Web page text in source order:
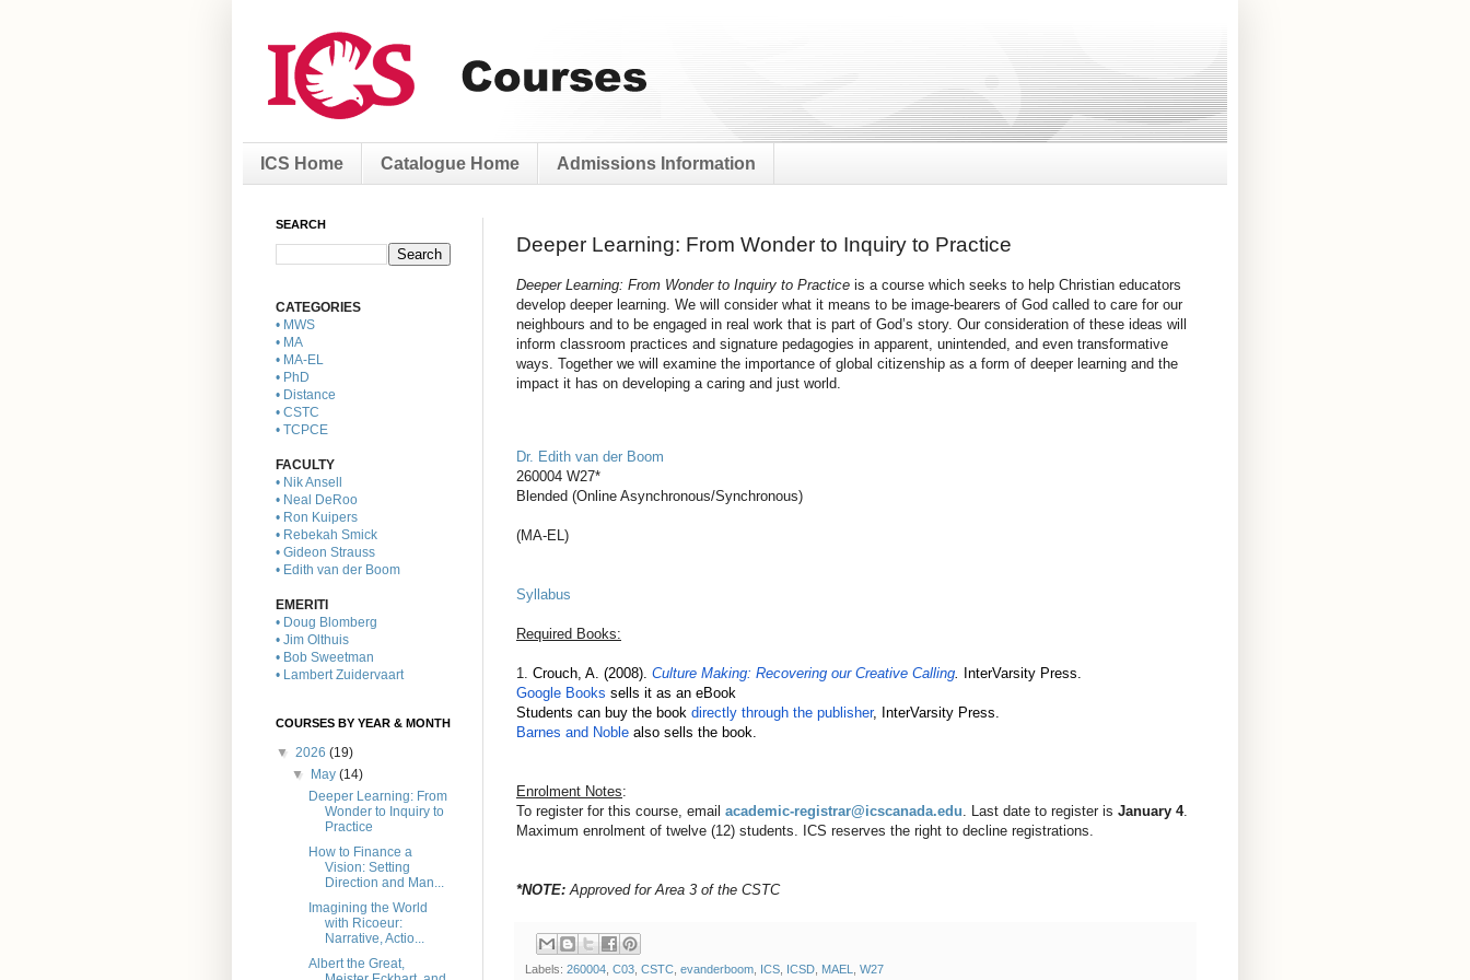
ICS Home Catalogue Home Admissions Information
Deeper Learning: From Wonder to Inquiry to Practice
Deeper Learning: From Wonder to Inquiry to Practice is a course which seeks to help Christian educators
develop deeper learning. We will consider what it means to be image-bearers of God called to care for our
neighbours and to be engaged in real work that is part of God’s story. Our consideration of these ideas will
inform classroom practices and signature pedagogies in apparent, unintended, and even transformative
ways. Together we will examine the importance of global citizenship as a form of deeper learning and the
impact it has on developing a caring and just world.
Dr. Edith van der Boom
260004 W27*
Blended (Online Asynchronous/Synchronous)
(MA-EL)
Syllabus
Required Books:
1. Crouch, A. (2008). Culture Making: Recovering our Creative Calling
InterVarsity Press.
Google Books sells it as an eBook
Students can buy the book directly through the publisher, InterVarsity Press.
Barnes and Noble also sells the book.
Enrolment Notes:
To register for this course, email academic-registrar@icscanada.edu . Last date to register is January 4.
Maximum enrolment of twelve (12) students. ICS reserves the right to decline registrations.
*NOTE: Approved for Area 3 of the CSTC
Labels: 260004 C03 CSTC evanderboom ICS ICSD MAEL W27
SEARCH
CATEGORIES
• MWS
• MA
• MA-EL
• PhD
• Distance
• CSTC
• TCPCE
FACULTY
• Nik Ansell
• Neal DeRoo
• Ron Kuipers
• Rebekah Smick
• Gideon Strauss
• Edith van der Boom
EMERITI
• Doug Blomberg
• Jim Olthuis
• Bob Sweetman
• Lambert Zuidervaart
COURSES BY YEAR & MONTH
▼ 2026 (19)
▼
May(14)
Deeper Learning: From
Wonder to Inquiry to
Practice
How to Finance a
Vision: Setting
Direction and Man...
Imagining the World
with Ricoeur:
Narrative, Actio...
Albert the Great,